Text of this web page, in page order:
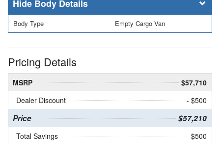
Body Details
Body Type Empty Cargo Van
Pricing Details
MSRP
$57,710
Dealer Discount
- $500
Price $57,210
Total Savings $500